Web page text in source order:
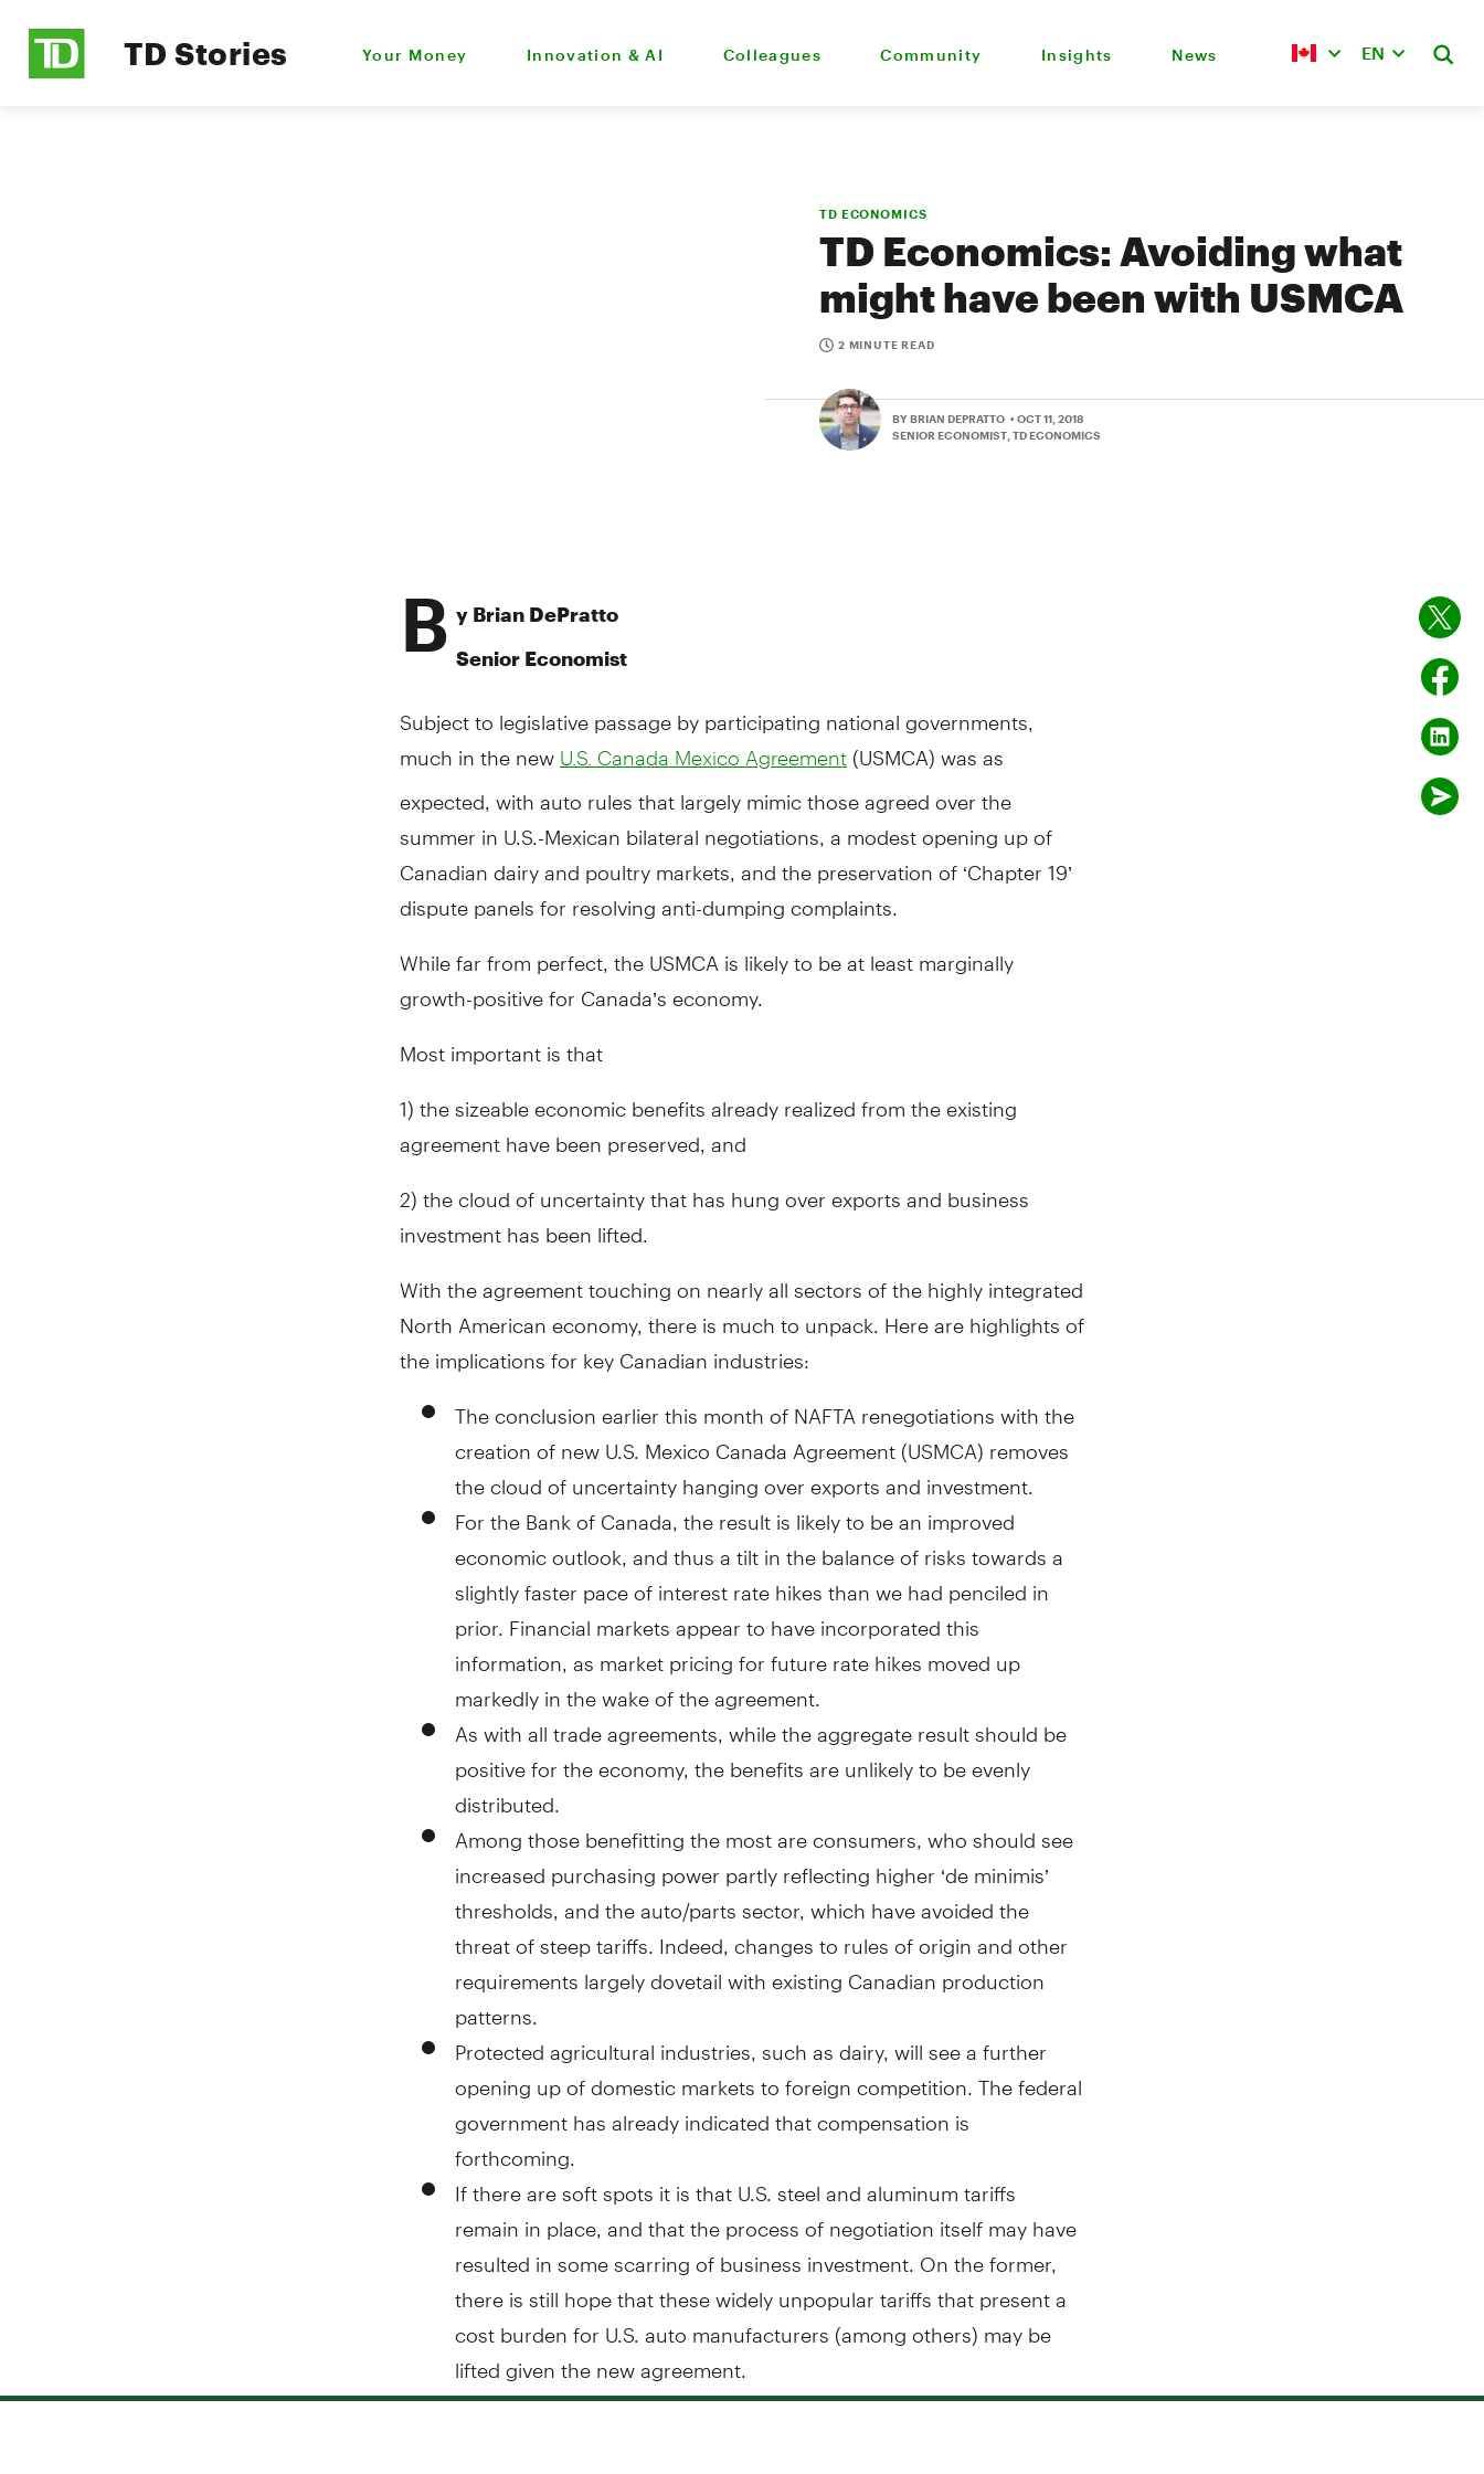
TD Stories Your Money Innovation & AI Colleagues Community Insights News EN
TD ECONOMICS
TD Economics: Avoiding what
might have been with USMCA
2 MINUTE READ
BY BRIAN DEPRATTO • OCT 11, 2018
SENIOR ECONOMIST, TD ECONOMICS
B y Brian DePratto
Senior Economist
Subject to legislative passage by participating national governments,
much in the new U.S. Canada Mexico Agreement (USMCA) was as
expected, with auto rules that largely mimic those agreed over the
summer in U.S.-Mexican bilateral negotiations, a modest opening up of
Canadian dairy and poultry markets, and the preservation of ‘Chapter 19’
dispute panels for resolving anti-dumping complaints.
While far from perfect, the USMCA is likely to be at least marginally
growth-positive for Canada’s economy.
Most important is that
1) the sizeable economic benefits already realized from the existing
agreement have been preserved, and
2) the cloud of uncertainty that has hung over exports and business
investment has been lifted.
With the agreement touching on nearly all sectors of the highly integrated
North American economy, there is much to unpack. Here are highlights of
the implications for key Canadian industries:
The conclusion earlier this month of NAFTA renegotiations with the
creation of new U.S. Mexico Canada Agreement (USMCA) removes
the cloud of uncertainty hanging over exports and investment.
For the Bank of Canada, the result is likely to be an improved
economic outlook, and thus a tilt in the balance of risks towards a
slightly faster pace of interest rate hikes than we had penciled in
prior. Financial markets appear to have incorporated this
information, as market pricing for future rate hikes moved up
markedly in the wake of the agreement.
As with all trade agreements, while the aggregate result should be
positive for the economy, the benefits are unlikely to be evenly
distributed.
Among those benefitting the most are consumers, who should see
increased purchasing power partly reflecting higher ‘de minimis’
thresholds, and the auto/parts sector, which have avoided the
threat of steep tariffs. Indeed, changes to rules of origin and other
requirements largely dovetail with existing Canadian production
patterns.
Protected agricultural industries, such as dairy, will see a further
opening up of domestic markets to foreign competition. The federal
government has already indicated that compensation is
forthcoming.
If there are soft spots it is that U.S. steel and aluminum tariffs
remain in place, and that the process of negotiation itself may have
resulted in some scarring of business investment. On the former,
there is still hope that these widely unpopular tariffs that present a
cost burden for U.S. auto manufacturers (among others) may be
lifted given the new agreement.